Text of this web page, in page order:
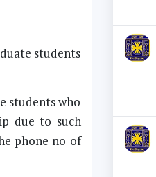
students
students who
due to such
phone no of